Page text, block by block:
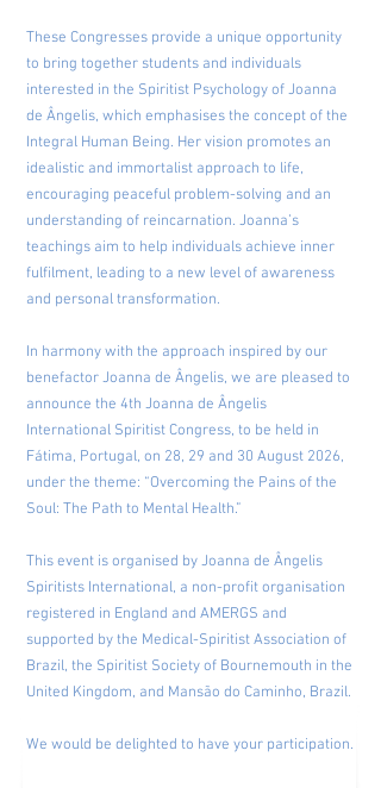
These Congresses provide a unique opportunity
to bring together students and individuals
interested in the Spiritist Psychology of Joanna
de Ângelis, which emphasises the concept of the
Integral Human Being. Her vision promotes an
idealistic and immortalist approach to life,
encouraging peaceful problem-solving and an
understanding of reincarnation. Joanna’s
teachings aim to help individuals achieve inner
fulfilment, leading to a new level of awareness
and personal transformation.
In harmony with the approach inspired by our
benefactor Joanna de Ângelis, we are pleased to
announce the 4th Joanna de Ângelis
International Spiritist Congress, to be held in
Fátima, Portugal, on 28, 29 and 30 August 2026,
under the theme: “Overcoming the Pains of the
Soul: The Path to Mental Health.”
This event is organised by Joanna de Ângelis
Spiritists International, a non-profit organisation
registered in England and AMERGS and
supported by the Medical-Spiritist Association of
Brazil, the Spiritist Society of Bournemouth in the
United Kingdom, and Mansão do Caminho, Brazil.
We would be delighted to have your participation.